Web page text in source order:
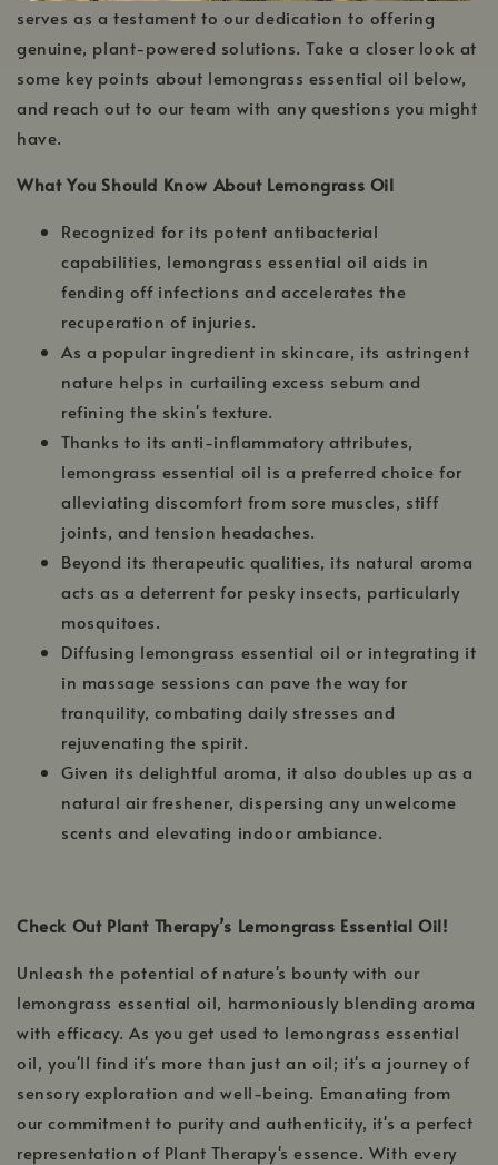
serves as a testament to our dedication to offering
genuine, plant-powered solutions. Take a closer look at
some key points about lemongrass essential oil below,
and reach out to our team with any questions you might
have.
What You Should Know About Lemongrass Oil
Recognized for its potent antibacterial
capabilities, lemongrass essential oil aids in
fending off infections and accelerates the
recuperation of injuries.
As a popular ingredient in skincare, its astringent
nature helps in curtailing excess sebum and
refining the skin's texture.
Thanks to its anti-inflammatory attributes,
lemongrass essential oil is a preferred choice for
alleviating discomfort from sore muscles, stiff
joints, and tension headaches.
Beyond its therapeutic qualities, its natural aroma
acts as a deterrent for pesky insects, particularly
mosquitoes.
Diffusing lemongrass essential oil or integrating it
in massage sessions can pave the way for
tranquility, combating daily stresses and
rejuvenating the spirit.
Given its delightful aroma, it also doubles up as a
natural air freshener, dispersing any unwelcome
scents and elevating indoor ambiance.
Check Out Plant Therapy’s Lemongrass Essential Oil!
Unleash the potential of nature's bounty with our
lemongrass essential oil, harmoniously blending aroma
with efficacy. As you get used to lemongrass essential
oil, you'll find it's more than just an oil; it's a journey of
sensory exploration and well-being. Emanating from
our commitment to purity and authenticity, it's a perfect
representation of Plant Therapy's essence. With every